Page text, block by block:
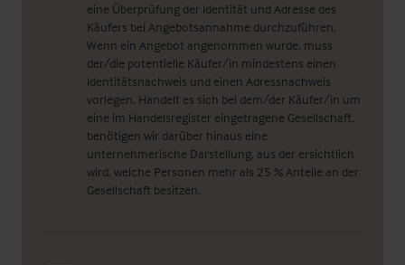
eine Überprüfung der Identität und Adresse des
Käufers bei Angebotsannahme durchzuführen.
Wenn ein Angebot angenommen wurde, muss
der/die potentielle Käufer/in mindestens einen
Identitätsnachweis und einen Adressnachweis
vorlegen. Handelt es sich bei dem/der Käufer/in um
eine im Handelsregister eingetragene Gesellschaft,
benötigen wir darüber hinaus eine
unternehmerische Darstellung, aus der ersichtlich
wird, welche Personen mehr als 25 % Anteile an der
Gesellschaft besitzen.